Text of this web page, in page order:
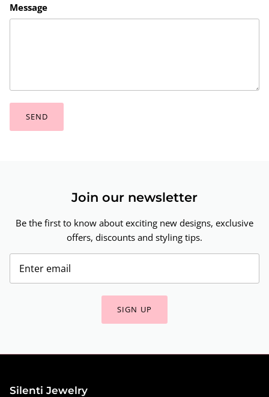
Message
SEND
Join our newsletter
Be the first to know about exciting new designs, exclusive
offers, discounts and styling tips.
SIGN UP
Silenti Jewelry